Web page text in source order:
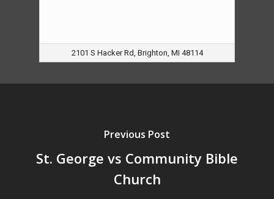
2101 S Hacker Rd, Brighton, MI 48114
Previous Post
St. George vs Community Bible
Church